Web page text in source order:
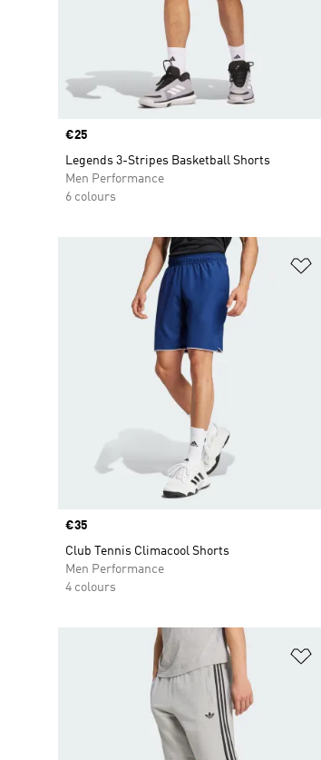
Price
€25
Legends 3-Stripes Basketball Shorts
Men Performance
6 colours
Price
€35
Club Tennis Climacool Shorts
Men Performance
4 colours